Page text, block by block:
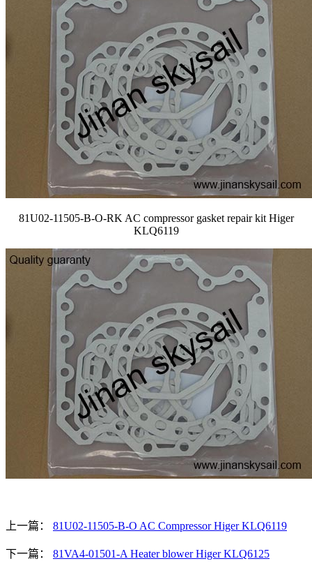
81U02-11505-B-O-RK AC compressor gasket repair kit Higer
KLQ6119
上一篇： 81U02-11505-B-O AC Compressor Higer KLQ6119
下一篇： 81VA4-01501-A Heater blower Higer KLQ6125